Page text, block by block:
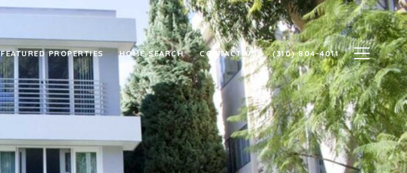
FEATURED PROPERTIES HOME SEARCH CONTACT US (310) 804-4011